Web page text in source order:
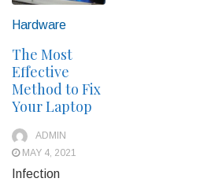
Hardware
The Most
Effective
Method to Fix
Your Laptop
ADMIN
MAY 4, 2021
Infection